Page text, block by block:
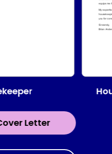
Letter